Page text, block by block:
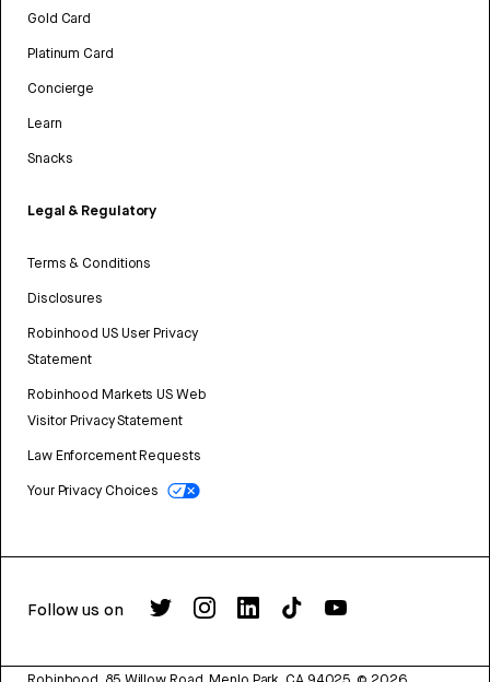
Gold Card
Platinum Card
Concierge
Learn
Snacks
Legal & Regulatory
Terms & Conditions
Disclosures
Robinhood US User Privacy
Statement
Robinhood Markets US Web
Visitor Privacy Statement
Law Enforcement Requests
Your Privacy Choices
Follow us on